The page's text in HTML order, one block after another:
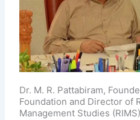
Dr. M. R. Pattabiram,
Foundation and Director of
Management Studies (RIMS)